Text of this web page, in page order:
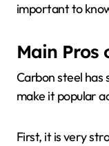
important to
Main Pros
Carbon steel
make it popular
First, it is very